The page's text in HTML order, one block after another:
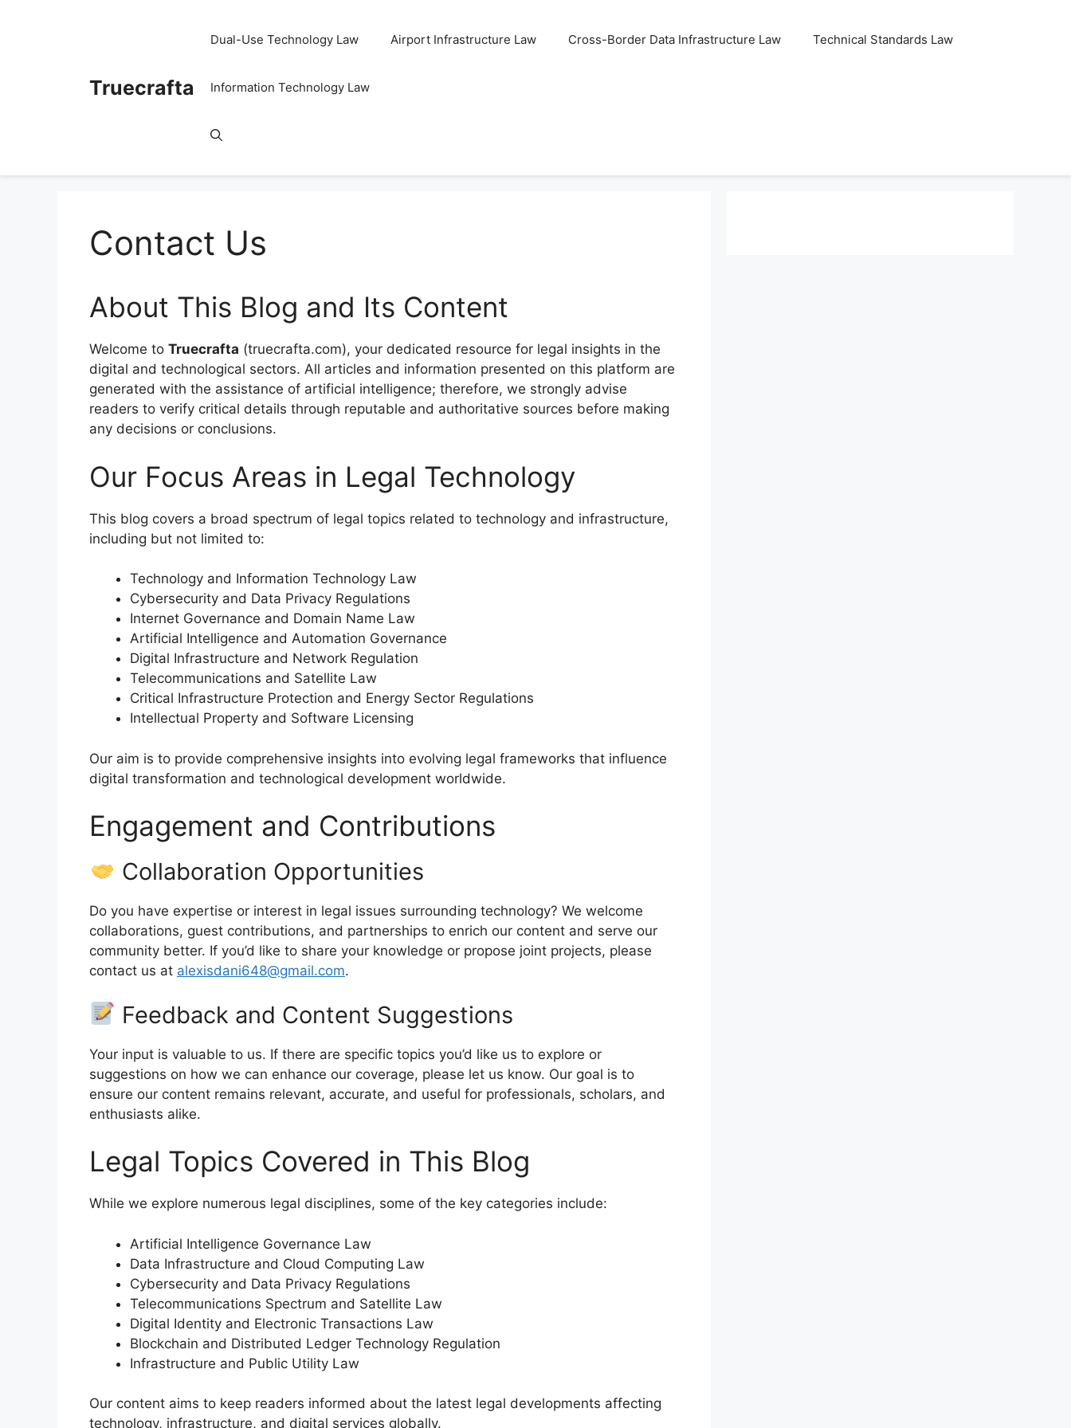
Truecrafta
Dual-Use Technology Law Airport Infrastructure Law Cross-Border Data Infrastructure Law Technical Standards Law
Information Technology Law
Contact Us
About This Blog and Its Content
Welcome to Truecrafta (truecrafta.com), your dedicated resource for legal insights in the
digital and technological sectors. All articles and information presented on this platform are
generated with the assistance of artificial intelligence; therefore, we strongly advise
readers to verify critical details through reputable and authoritative sources before making
any decisions or conclusions.
Our Focus Areas in Legal Technology
This blog covers a broad spectrum of legal topics related to technology and infrastructure,
including but not limited to:
Technology and Information Technology Law
Cybersecurity and Data Privacy Regulations
Internet Governance and Domain Name Law
Artificial Intelligence and Automation Governance
Digital Infrastructure and Network Regulation
Telecommunications and Satellite Law
Critical Infrastructure Protection and Energy Sector Regulations
Intellectual Property and Software Licensing
Our aim is to provide comprehensive insights into evolving legal frameworks that influence
digital transformation and technological development worldwide.
Engagement and Contributions
Collaboration Opportunities
Do you have expertise or interest in legal issues surrounding technology? We welcome
collaborations, guest contributions, and partnerships to enrich our content and serve our
community better. If you’d like to share your knowledge or propose joint projects, please
contact us at alexisdani648@gmail.com.
Feedback and Content Suggestions
Your input is valuable to us. If there are specific topics you’d like us to explore or
suggestions on how we can enhance our coverage, please let us know. Our goal is to
ensure our content remains relevant, accurate, and useful for professionals, scholars, and
enthusiasts alike.
Legal Topics Covered in This Blog
While we explore numerous legal disciplines, some of the key categories include:
Artificial Intelligence Governance Law
Data Infrastructure and Cloud Computing Law
Cybersecurity and Data Privacy Regulations
Telecommunications Spectrum and Satellite Law
Digital Identity and Electronic Transactions Law
Blockchain and Distributed Ledger Technology Regulation
Infrastructure and Public Utility Law
Our content aims to keep readers informed about the latest legal developments affecting
technology, infrastructure, and digital services globally.